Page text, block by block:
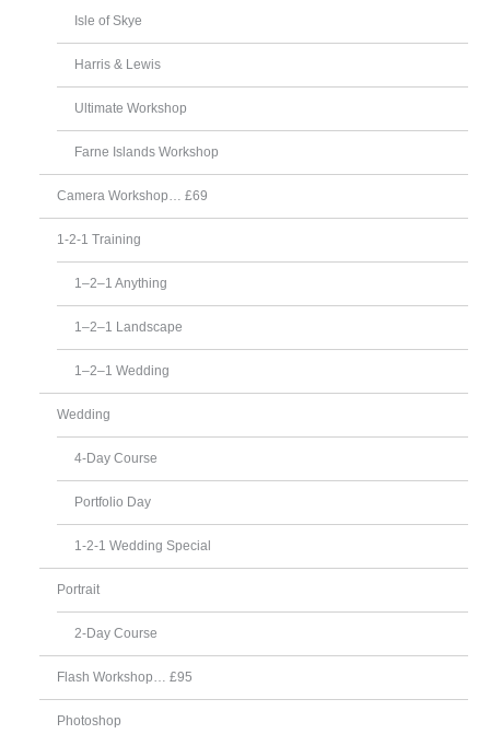
Isle of Skye
Harris & Lewis
Ultimate Workshop
Farne Islands Workshop
Camera Workshop… £69
1-2-1 Training
1–2–1 Anything
1–2–1 Landscape
1–2–1 Wedding
Wedding
4-Day Course
Portfolio Day
1-2-1 Wedding Special
Portrait
2-Day Course
Flash Workshop… £95
Photoshop